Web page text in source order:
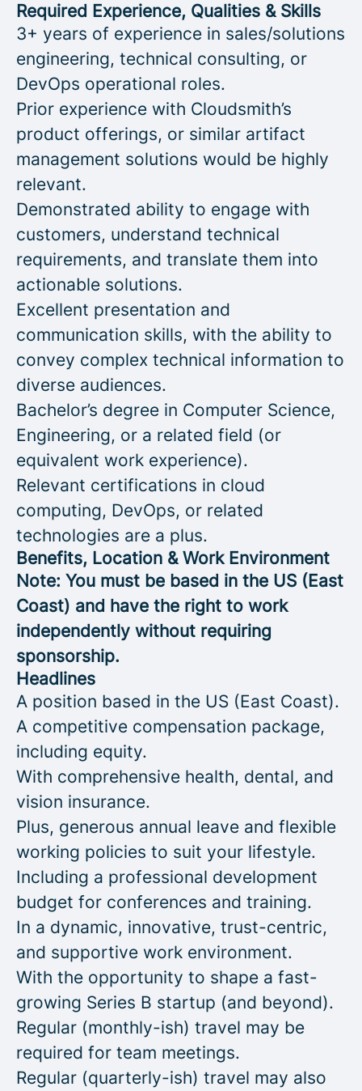
Required Experience, Qualities & Skills
3+ years of experience in sales/solutions
engineering, technical consulting, or
DevOps operational roles.
Prior experience with Cloudsmith’s
product offerings, or similar artifact
management solutions would be highly
relevant.
Demonstrated ability to engage with
customers, understand technical
requirements, and translate them into
actionable solutions.
Excellent presentation and
communication skills, with the ability to
convey complex technical information to
diverse audiences.
Bachelor’s degree in Computer Science,
Engineering, or a related field (or
equivalent work experience).
Relevant certifications in cloud
computing, DevOps, or related
technologies are a plus.
Benefits, Location & Work Environment
Note: You must be based in the US (East
Coast) and have the right to work
independently without requiring
sponsorship.
Headlines
A position based in the US (East Coast).
A competitive compensation package,
including equity.
With comprehensive health, dental, and
vision insurance.
Plus, generous annual leave and flexible
working policies to suit your lifestyle.
Including a professional development
budget for conferences and training.
In a dynamic, innovative, trust-centric,
and supportive work environment.
With the opportunity to shape a fast-
growing Series B startup (and beyond).
Regular (monthly-ish) travel may be
required for team meetings.
Regular (quarterly-ish) travel may also